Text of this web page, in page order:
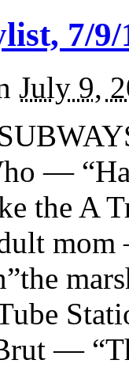
7/9/
July 9,
—
the A
—